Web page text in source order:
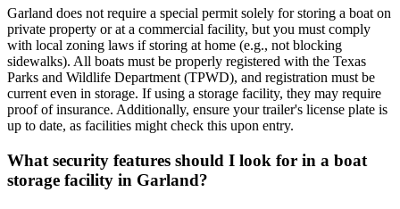
Garland does not require a special permit solely for storing a boat on
private property or at a commercial facility, but you must comply
with local zoning laws if storing at home (e.g., not blocking
sidewalks). All boats must be properly registered with the Texas
Parks and Wildlife Department (TPWD), and registration must be
current even in storage. If using a storage facility, they may require
proof of insurance. Additionally, ensure your trailer's license plate is
up to date, as facilities might check this upon entry.
What security features should I look for in a boat
storage facility in Garland?